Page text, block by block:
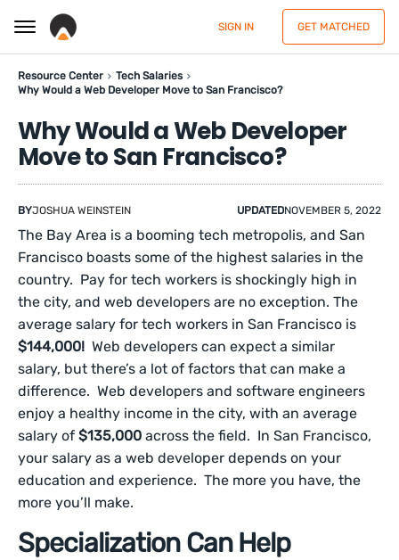
SIGN IN GET MATCHED
Resource Center
Tech Salaries
Why Would a Web Developer Move to San Francisco?
Why Would a Web Developer
Move to San Francisco?
BYJOSHUA WEINSTEIN UPDATEDNOVEMBER 5, 2022
The Bay Area is a booming tech metropolis, and San
Francisco boasts some of the highest salaries in the
country. Pay for tech workers is shockingly high in
the city, and web developers are no exception. The
average salary for tech workers in San Francisco is
$144,000! Web developers can expect a similar
salary, but there’s a lot of factors that can make a
difference. Web developers and software engineers
enjoy a healthy income in the city, with an average
salary of$135,000across the field. In San Francisco,
your salary as a web developer depends on your
education and experience. The more you have, the
more you’ll make.
Specialization Can Help